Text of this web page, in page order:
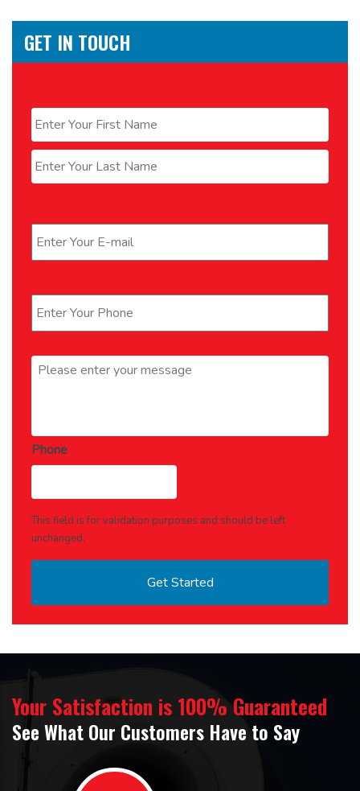
GET IN TOUCH
First
Last
Message *
Phone
This field is for validation purposes and should be left
unchanged.
Your Satisfaction is 100% Guaranteed
See What Our Customers Have to Say